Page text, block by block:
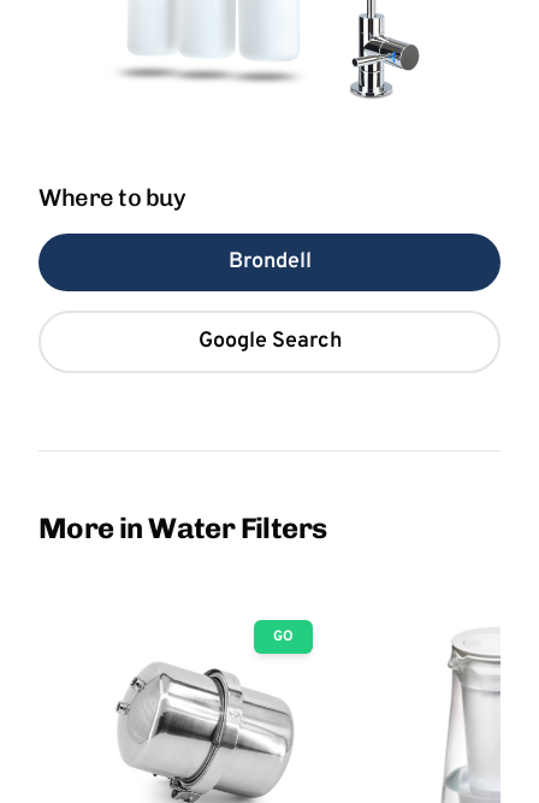
Where to buy
Brondell
Google Search
More in Water Filters
GO